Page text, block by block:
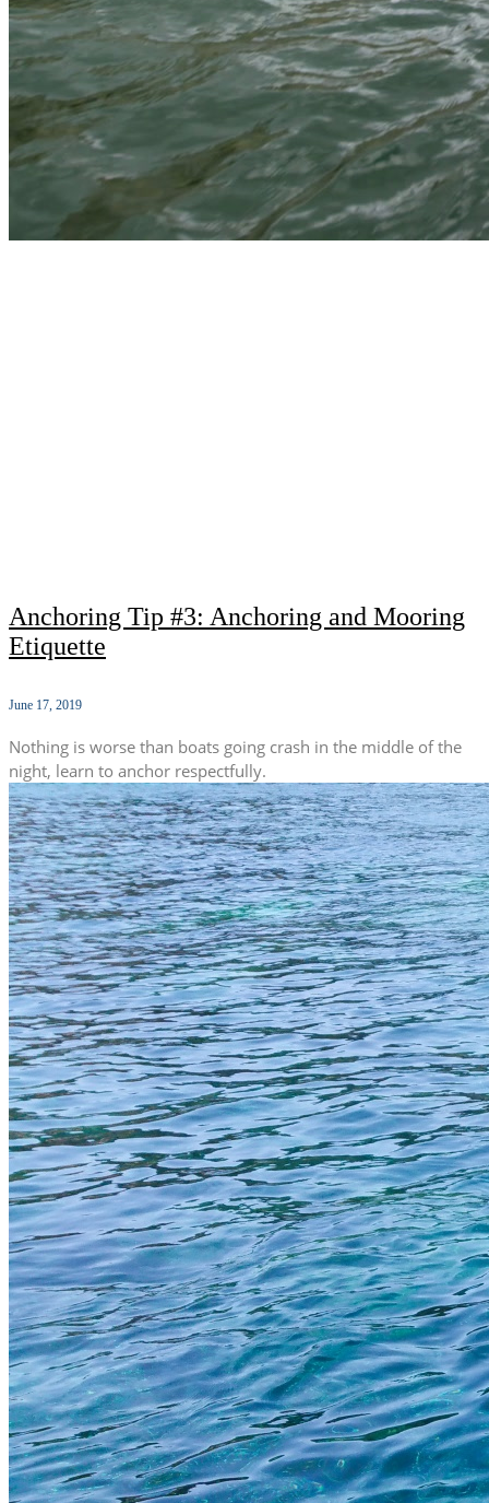
Anchoring Tip #3: Anchoring and Mooring
Etiquette
June 17, 2019
Nothing is worse than boats going crash in the middle of the
night, learn to anchor respectfully.